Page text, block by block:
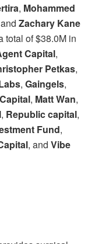
, Mohammed
Zachary Kane
total of $38.0M in
Capital,
Petkas,
, Gaingels,
, Matt Wan,
, Republic capital,
Fund,
, and Vibe